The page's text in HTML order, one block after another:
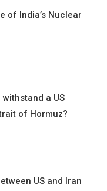
of India’s Nuclear
a US
of Hormuz?
US and Iran